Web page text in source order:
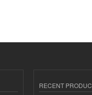
RECENT